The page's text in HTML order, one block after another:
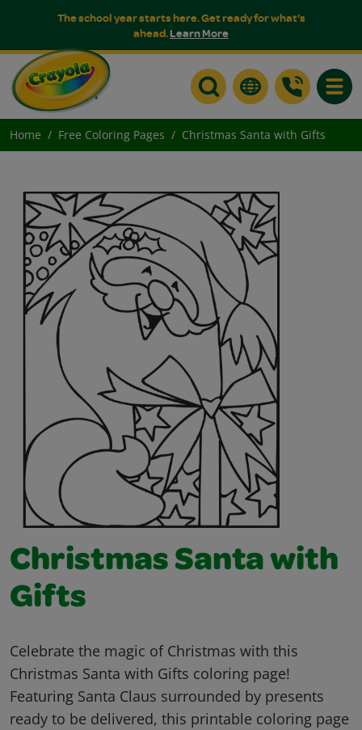
The school year starts here. Get ready for what's
ahead.Learn More
Home Free Coloring Pages Christmas Santa with Gifts
Christmas Santa with
Gifts
Celebrate the magic of Christmas with this
Christmas Santa with Gifts coloring page!
Featuring Santa Claus surrounded by presents
ready to be delivered, this printable coloring page